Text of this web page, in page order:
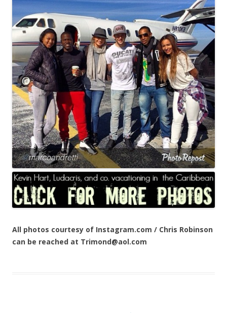
All photos courtesy of Instagram.com / Chris Robinson
can be reached at Trimond@aol.com